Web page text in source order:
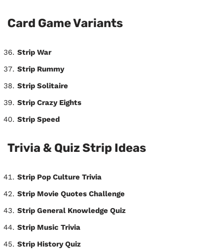
Card Game Variants
Strip War
Strip Rummy
Strip Solitaire
Strip Crazy Eights
Strip Speed
Trivia & Quiz Strip Ideas
Strip Pop Culture Trivia
Strip Movie Quotes Challenge
Strip General Knowledge Quiz
Strip Music Trivia
Strip History Quiz